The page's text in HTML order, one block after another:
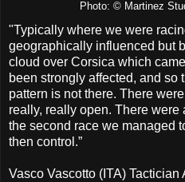
Photo: © Martinez
"Typically where we were
geographically influenced but
cloud over Corsica which
been strongly affected, and so
pattern is not there. There
really, really open. There
the second race we managed
then control.”
Vasco Vascotto (ITA) Tactician